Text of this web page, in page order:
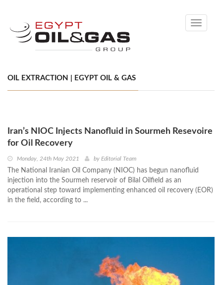
Toggle
OIL EXTRACTION | EGYPT OIL & GAS
Iran’s NIOC Injects Nanofluid in Sourmeh Resevoire
for Oil Recovery
Monday, 24th May 2021 by Editorial Team
The National Iranian Oil Company (NIOC) has begun nanofluid
injection into the Sourmeh reservoir of Bilal Oilfield as an
operational step toward implementing enhanced oil recovery (EOR)
in the field, according to ...